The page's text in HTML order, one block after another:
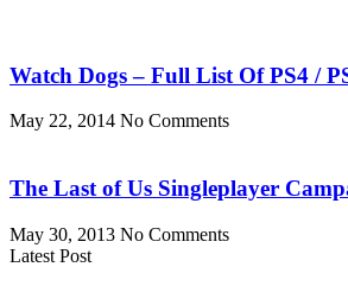
Watch Dogs – Full List Of PS4 /
May 22, 2014 No Comments
The Last of Us Singleplayer
May 30, 2013 No Comments
Latest Post